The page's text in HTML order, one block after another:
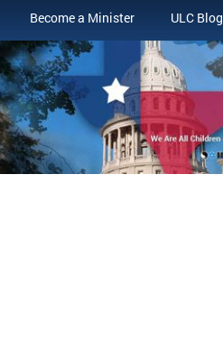
Become a Minister ULC Blog